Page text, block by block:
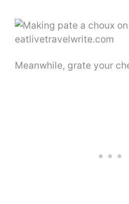
Meanwhile, grate your